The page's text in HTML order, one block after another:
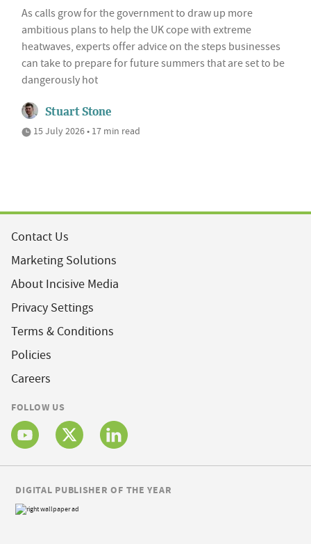
As calls grow for the government to draw up more
ambitious plans to help the UK cope with extreme
heatwaves, experts offer advice on the steps businesses
can take to prepare for future summers that are set to be
dangerously hot
Stuart Stone
15 July 2026 • 17 min read
Contact Us
Marketing Solutions
About Incisive Media
Privacy Settings
Terms & Conditions
Policies
Careers
FOLLOW US
DIGITAL PUBLISHER OF THE YEAR